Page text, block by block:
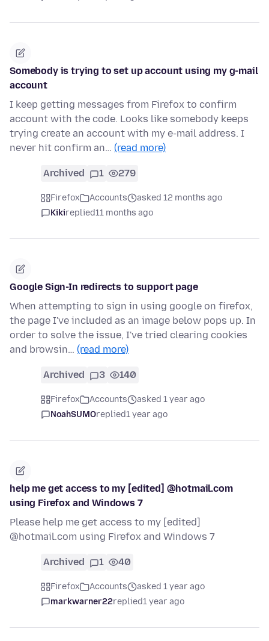
Somebody is trying to set up account using my g-mail
account
I keep getting messages from Firefox to confirm
account with the code. Looks like somebody keeps
trying create an account with my e-mail address. I
never hit confirm an… (read more)
Archived 1 279
Firefox Accounts
asked 12 months ago
Kikireplied11 months ago
Google Sign-In redirects to support page
When attempting to sign in using google on firefox,
the page I've included as an image below pops up. In
order to solve the issue, I've tried clearing cookies
and browsin… (read more)
Archived 3 140
Firefox Accounts
asked 1 year ago
NoahSUMOreplied1 year ago
help me get access to my [edited] @hotmail.com
using Firefox and Windows 7
Please help me get access to my [edited]
@hotmail.com using Firefox and Windows 7
Archived 1 40
Firefox Accounts
asked 1 year ago
markwarner22replied1 year ago